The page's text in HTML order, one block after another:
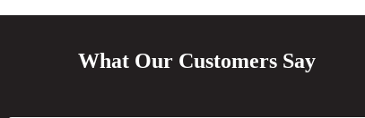
What Our Customers Say